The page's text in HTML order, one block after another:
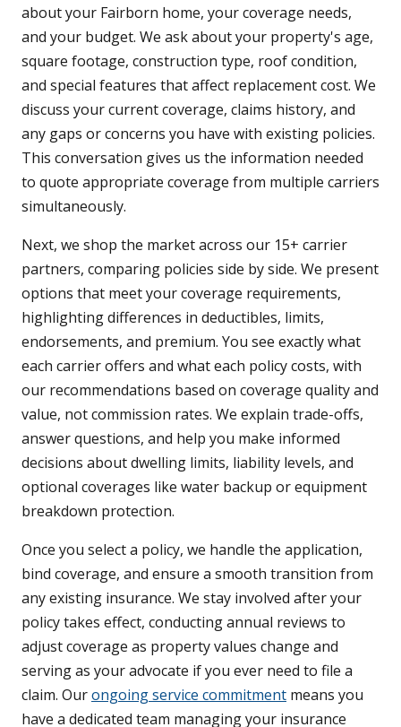
about your Fairborn home, your coverage needs,
and your budget. We ask about your property's age,
square footage, construction type, roof condition,
and special features that affect replacement cost. We
discuss your current coverage, claims history, and
any gaps or concerns you have with existing policies.
This conversation gives us the information needed
to quote appropriate coverage from multiple carriers
simultaneously.
Next, we shop the market across our 15+ carrier
partners, comparing policies side by side. We present
options that meet your coverage requirements,
highlighting differences in deductibles, limits,
endorsements, and premium. You see exactly what
each carrier offers and what each policy costs, with
our recommendations based on coverage quality and
value, not commission rates. We explain trade-offs,
answer questions, and help you make informed
decisions about dwelling limits, liability levels, and
optional coverages like water backup or equipment
breakdown protection.
Once you select a policy, we handle the application,
bind coverage, and ensure a smooth transition from
any existing insurance. We stay involved after your
policy takes effect, conducting annual reviews to
adjust coverage as property values change and
serving as your advocate if you ever need to file a
claim. Ourongoing service commitment means you
have a dedicated team managing your insurance